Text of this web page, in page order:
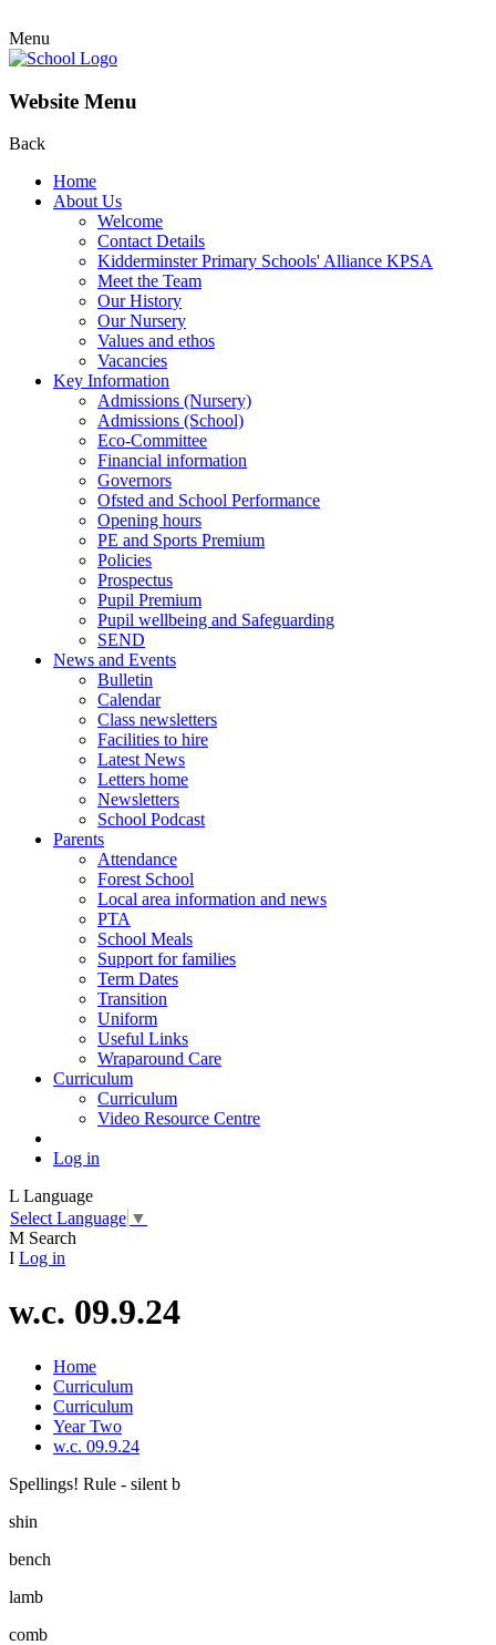
Menu
Website Menu
Back
Home
About Us
Welcome
Contact Details
Kidderminster Primary Schools' Alliance KPSA
Meet the Team
Our History
Our Nursery
Values and ethos
Vacancies
Key Information
Admissions (Nursery)
Admissions (School)
Eco-Committee
Financial information
Governors
Ofsted and School Performance
Opening hours
PE and Sports Premium
Policies
Prospectus
Pupil Premium
Pupil wellbeing and Safeguarding
SEND
News and Events
Bulletin
Calendar
Class newsletters
Facilities to hire
Latest News
Letters home
Newsletters
School Podcast
Parents
Attendance
Forest School
Local area information and news
PTA
School Meals
Support for families
Term Dates
Transition
Uniform
Useful Links
Wraparound Care
Curriculum
Curriculum
Video Resource Centre
Log in
L Language
Select Language ▼
M Search
I Log in
w.c. 09.9.24
Home
Curriculum
Curriculum
Year Two
w.c. 09.9.24
Spellings! Rule - silent b
shin
bench
lamb
comb